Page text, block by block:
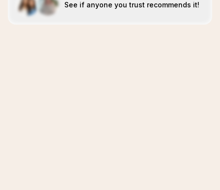
See if anyone you trust recommends it!